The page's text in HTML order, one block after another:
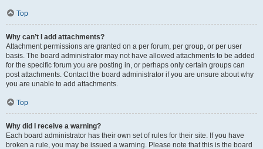
Top
Why can’t I add attachments?
Attachment permissions are granted on a per forum, per group, or per user
basis. The board administrator may not have allowed attachments to be added
for the specific forum you are posting in, or perhaps only certain groups can
post attachments. Contact the board administrator if you are unsure about why
you are unable to add attachments.
Top
Why did I receive a warning?
Each board administrator has their own set of rules for their site. If you have
broken a rule, you may be issued a warning. Please note that this is the board